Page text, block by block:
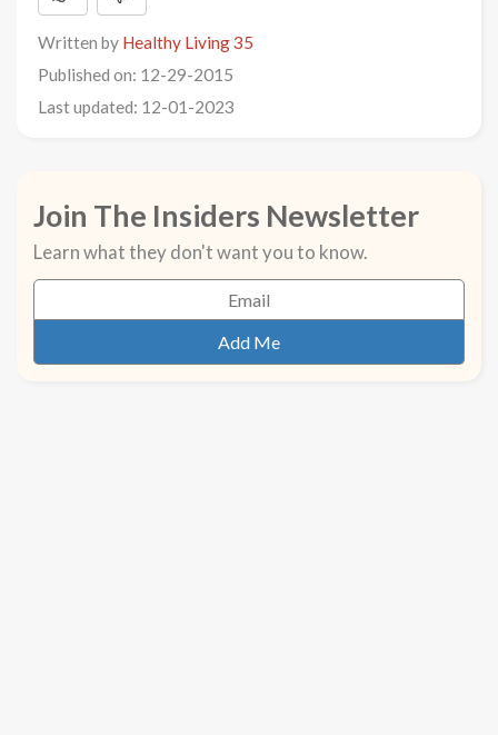
Written by Healthy Living 35
Published on: 12-29-2015
Last updated: 12-01-2023
Join The Insiders Newsletter
Learn what they don't want you to know.